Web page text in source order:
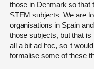
those in Denmark so that
STEM subjects. We are
organisations in Spain
those subjects, but that is
all a bit ad hoc, so it
formalise some of these